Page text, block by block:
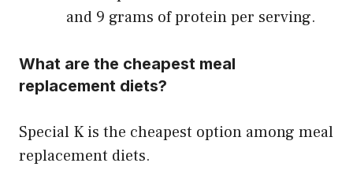
and 9 grams of protein per serving.
What are the cheapest meal
replacement diets?
Special K is the cheapest option among meal
replacement diets.